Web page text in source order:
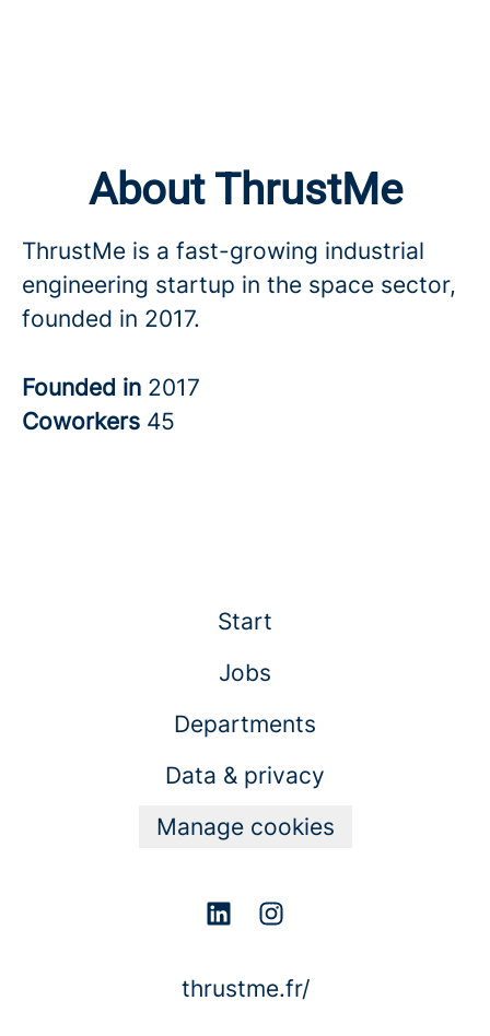
About ThrustMe
ThrustMe is a fast-growing industrial
engineering startup in the space sector,
founded in 2017.
Founded in 2017
Coworkers 45
Start
Jobs
Departments
Data & privacy
Manage cookies
thrustme.fr/